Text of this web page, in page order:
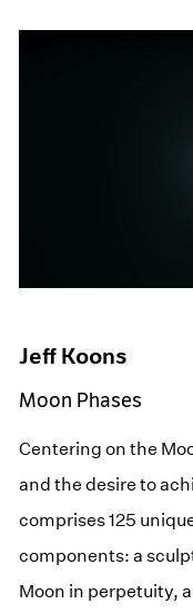
Jeff Koons
Moon Phases
Centering on the
and the desire to
comprises 125
components: a
Moon in perpetuity,